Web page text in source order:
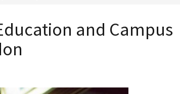
and Campus